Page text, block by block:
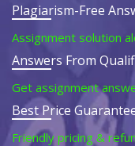
Plagiarism-Free
Assignment solution
Answers From
Get assignment
Best Price
Friendly pricing &